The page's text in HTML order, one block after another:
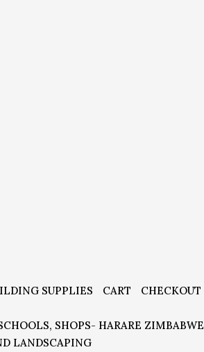
SUPPLIES CART
CHECKOUT
SHOPS- HARARE ZIMBABWE
LANDSCAPING